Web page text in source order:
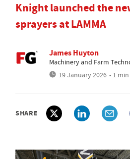
Knight launched the
sprayers at LAMMA
James Huyton
Machinery and Farm
19 January 2026 • 1
SHARE